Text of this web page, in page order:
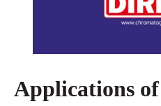
Applications